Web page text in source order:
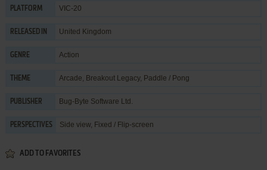
PLATFORM VIC-20
RELEASED IN United Kingdom
GENRE Action
THEME Arcade, Breakout Legacy, Paddle / Pong
PUBLISHER Bug-Byte Software Ltd.
PERSPECTIVES Side view, Fixed / Flip-screen
ADD TO FAVORITES